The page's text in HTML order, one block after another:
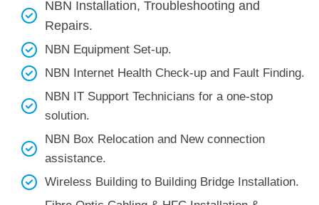
NBN Installation, Troubleshooting and
Repairs.
NBN Equipment Set-up.
NBN Internet Health Check-up and Fault Finding.
NBN IT Support Technicians for a one-stop
solution.
NBN Box Relocation and New connection
assistance.
Wireless Building to Building Bridge Installation.